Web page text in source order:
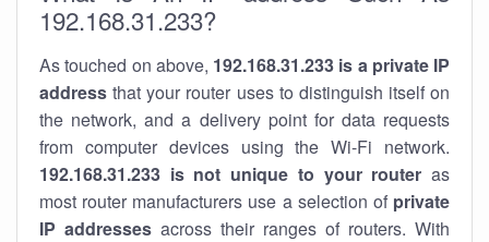
192.168.31.233?
As touched on above, 192.168.31.233 is a private IP
address that your router uses to distinguish itself on
the network, and a delivery point for data requests
from computer devices using the Wi-Fi network.
192.168.31.233 is not unique to your router as
most router manufacturers use a selection of private
IP addresses across their ranges of routers. With